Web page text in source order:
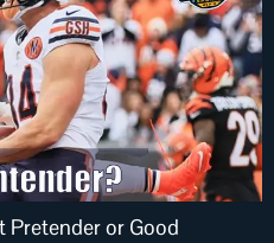
Pretender or Good